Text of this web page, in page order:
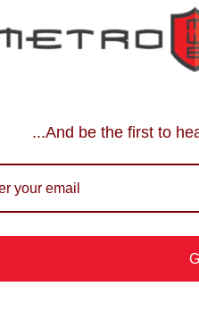
...And be the first to